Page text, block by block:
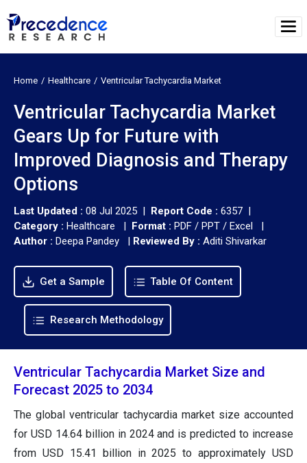
Home Healthcare Ventricular Tachycardia Market
Ventricular Tachycardia Market
Gears Up for Future with
Improved Diagnosis and Therapy
Options
Last Updated : 08 Jul 2025 | Report Code : 6357 |
Category : Healthcare | Format : PDF / PPT / Excel |
Author : Deepa Pandey | Reviewed By : Aditi Shivarkar
Get a Sample Table Of Content
Research Methodology
Ventricular Tachycardia Market Size and
Forecast 2025 to 2034
The global ventricular tachycardia market size accounted
for USD 14.64 billion in 2024 and is predicted to increase
from USD 15.41 billion in 2025 to approximately USD